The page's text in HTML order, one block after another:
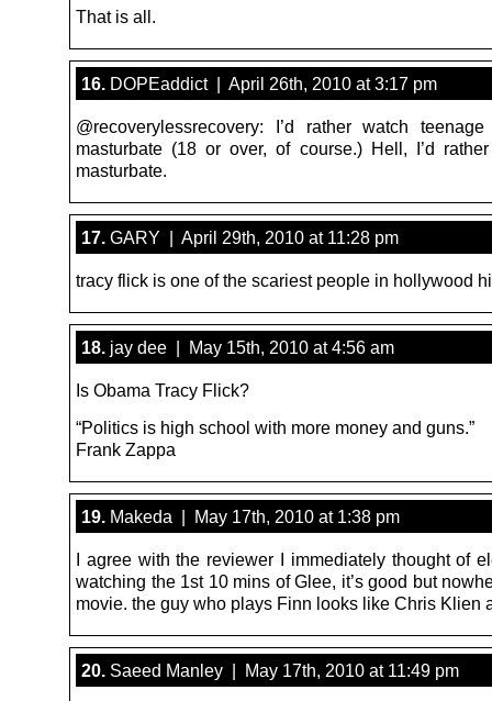
That is all.
16. DOPEaddict | April 26th, 2010 at 3:17 pm
@recoverylessrecovery: I’d rather watch teenage
masturbate (18 or over, of course.) Hell, I’d
masturbate.
17. GARY | April 29th, 2010 at 11:28 pm
tracy flick is one of the scariest people in hollywood
18. jay dee | May 15th, 2010 at 4:56 am
Is Obama Tracy Flick?
“Politics is high school with more money and guns.”
Frank Zappa
19. Makeda | May 17th, 2010 at 1:38 pm
I agree with the reviewer I immediately thought of
watching the 1st 10 mins of Glee, it’s good but
movie. the guy who plays Finn looks like Chris Klien
20. Saeed Manley | May 17th, 2010 at 11:49 pm